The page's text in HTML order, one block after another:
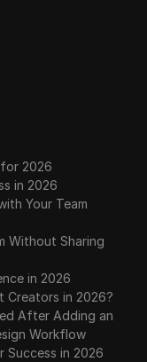
2026
in 2026
Your Team
Without Sharing
in 2026
Creators in 2026?
After Adding an
Workflow
Success in 2026